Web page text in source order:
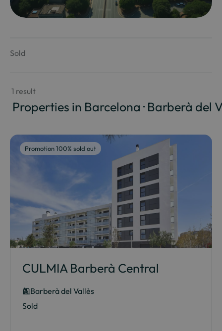
Sold
1 result
Properties in Barcelona · Barberà del
Promotion 100% sold out
CULMIA Barberà Central
Barberà del Vallès
Sold